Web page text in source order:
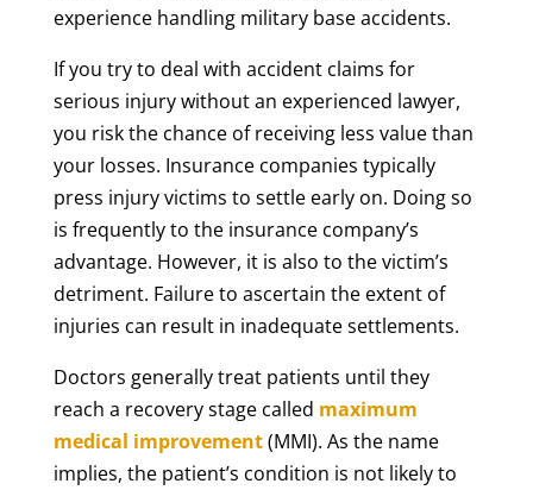
experience handling military base accidents.
If you try to deal with accident claims for
serious injury without an experienced lawyer,
you risk the chance of receiving less value than
your losses. Insurance companies typically
press injury victims to settle early on. Doing so
is frequently to the insurance company’s
advantage. However, it is also to the victim’s
detriment. Failure to ascertain the extent of
injuries can result in inadequate settlements.
Doctors generally treat patients until they
reach a recovery stage called maximum
medical improvement(MMI). As the name
implies, the patient’s condition is not likely to